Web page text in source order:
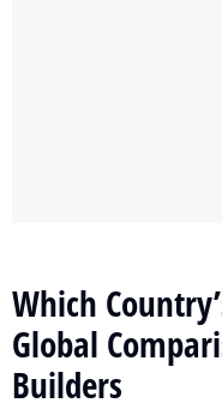
Which
Global
Builders